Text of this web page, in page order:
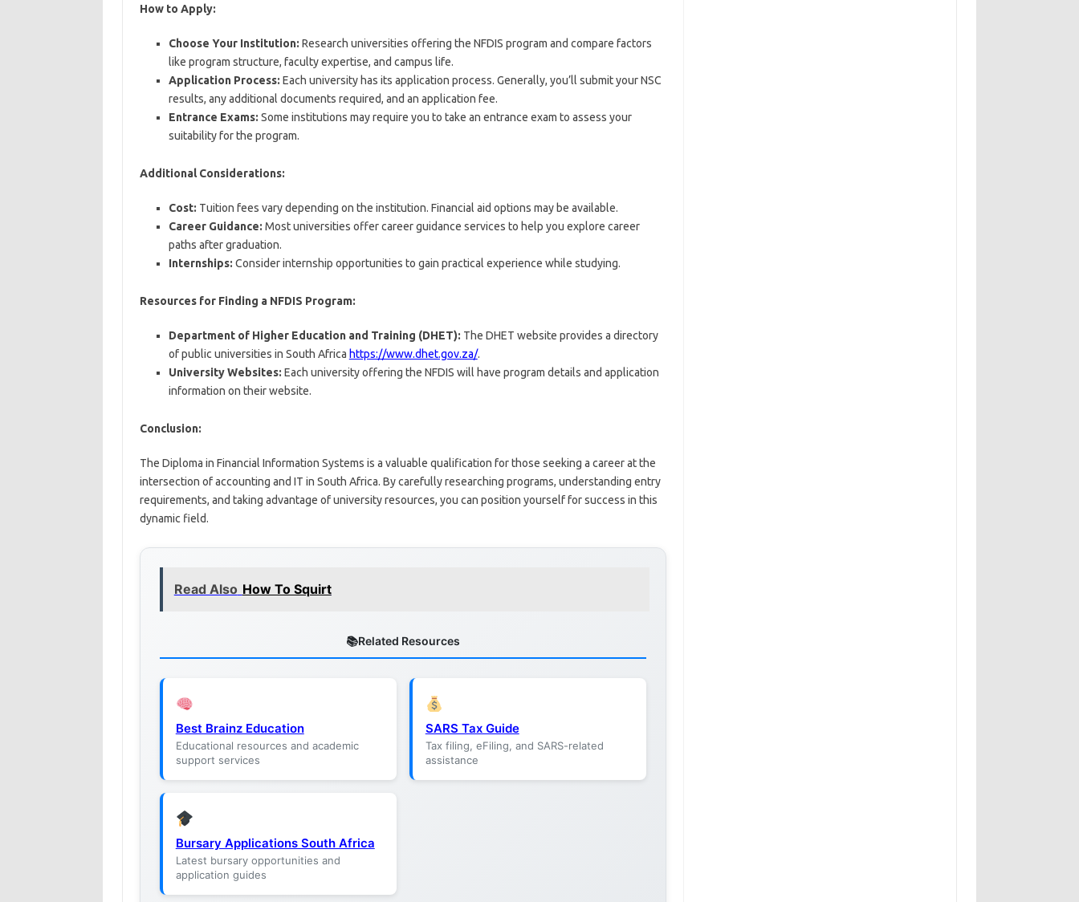
How to Apply:
Choose Your Institution: Research universities offering the NFDIS program and compare factors
like program structure, faculty expertise, and campus life.
Application Process: Each university has its application process. Generally, you’ll submit your NSC
results, any additional documents required, and an application fee.
Entrance Exams: Some institutions may require you to take an entrance exam to assess your
suitability for the program.
Additional Considerations:
Cost: Tuition fees vary depending on the institution. Financial aid options may be available.
Career Guidance: Most universities offer career guidance services to help you explore career
paths after graduation.
Internships: Consider internship opportunities to gain practical experience while studying.
Resources for Finding a NFDIS Program:
Department of Higher Education and Training (DHET): The DHET website provides a directory
of public universities in South Africa https://www.dhet.gov.za/.
University Websites: Each university offering the NFDIS will have program details and application
information on their website.
Conclusion:
The Diploma in Financial Information Systems is a valuable qualification for those seeking a career at the
intersection of accounting and IT in South Africa. By carefully researching programs, understanding entry
requirements, and taking advantage of university resources, you can position yourself for success in this
dynamic field.
Read Also How To Squirt
Related Resources
Best Brainz Education
Educational resources and academic
support services
SARS Tax Guide
Tax filing, eFiling, and SARS-related
assistance
Bursary Applications South Africa
Latest bursary opportunities and
application guides